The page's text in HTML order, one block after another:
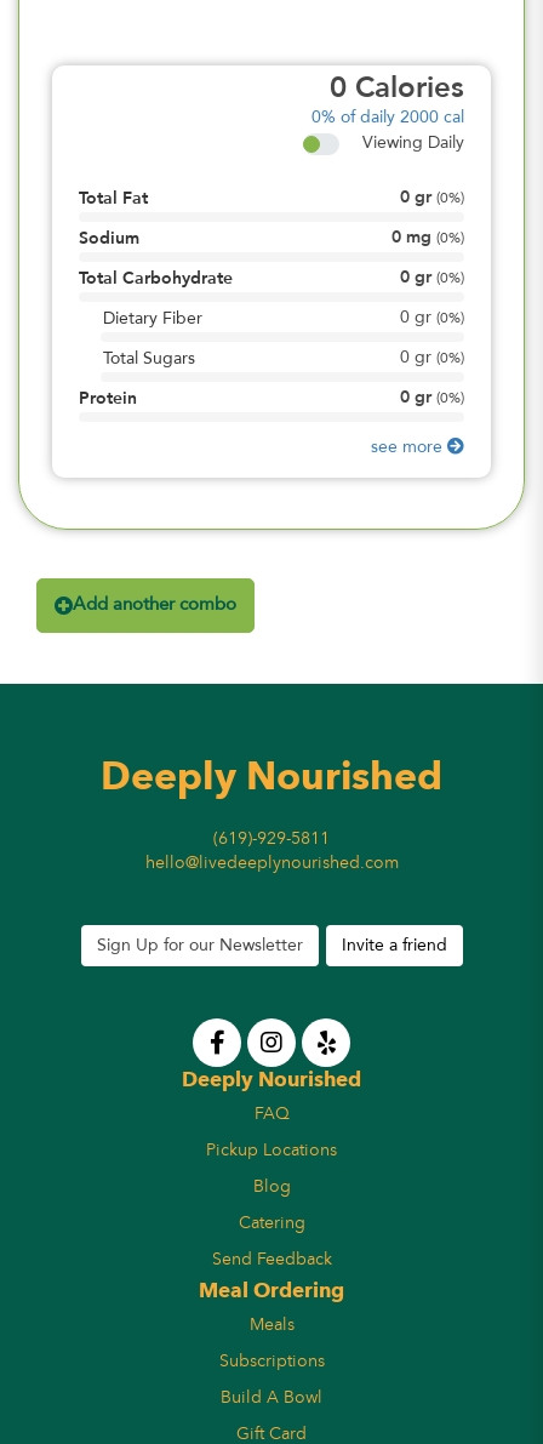
0 Calories
0% of daily 2000 cal
Viewing Daily
Total Fat 0 gr (0%)
Sodium 0 mg (0%)
Total Carbohydrate 0 gr (0%)
Dietary Fiber 0 gr (0%)
Total Sugars 0 gr (0%)
Protein 0 gr (0%)
see more
Add another combo
Deeply Nourished
(619)-929-5811
hello@livedeeplynourished.com
Sign Up for our Newsletter Invite a friend
Deeply Nourished
FAQ
Pickup Locations
Blog
Catering
Send Feedback
Meal Ordering
Meals
Subscriptions
Build A Bowl
Gift Card